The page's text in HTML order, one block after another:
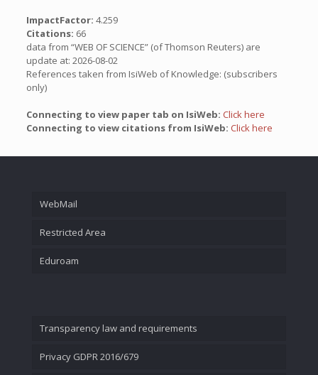
ImpactFactor: 4.259
Citations: 66
data from “WEB OF SCIENCE” (of Thomson Reuters) are
update at: 2026-08-02
References taken from IsiWeb of Knowledge: (subscribers
only)
Connecting to view paper tab on IsiWeb: Click here
Connecting to view citations from IsiWeb: Click here
WebMail
Restricted Area
Eduroam
Transparency law and requirements
Privacy GDPR 2016/679